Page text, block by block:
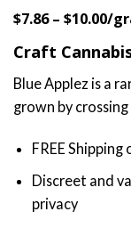
customer
$7.86 – $10.00/
Craft
Blue Applez is a
grown by
FREE
Discreet and
privacy